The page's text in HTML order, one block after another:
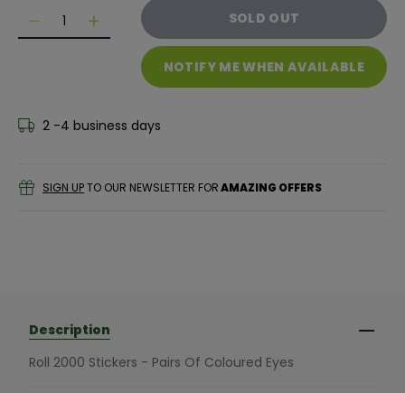
Quantity
Decrease quantity for Roll 2000 Stickers - Pairs Of
Decrease quantity for Roll 2000 Stickers -
SOLD OUT
NOTIFY ME WHEN AVAILABLE
2 -4 business days
SIGN UPTO OUR NEWSLETTER FORAMAZING OFFERS
Description
Roll 2000 Stickers - Pairs Of Coloured Eyes